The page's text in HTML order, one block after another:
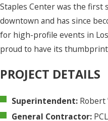
Staples Center was the
downtown and has since
for high-profile events in
proud to have its
PROJECT DETAILS
Superintendent: Robert
General Contractor: